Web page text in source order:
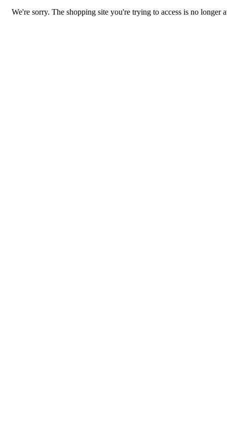
We're sorry. The shopping site you're trying to access is no longer